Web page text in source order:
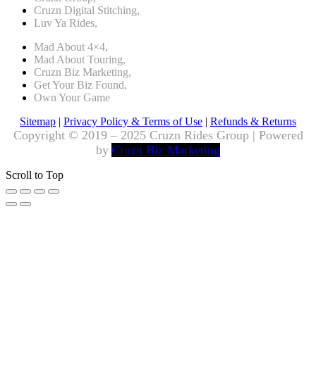
Cruzn Digital Stitching,
Luv Ya Rides,
Mad About 4×4,
Mad About Touring,
Cruzn Biz Marketing,
Get Your Biz Found,
Own Your Game
Sitemap | Privacy Policy & Terms of Use | Refunds & Returns
Copyright © 2019 – 2025 Cruzn Rides Group | Powered
by Cruzn Biz Marketing
Scroll to Top